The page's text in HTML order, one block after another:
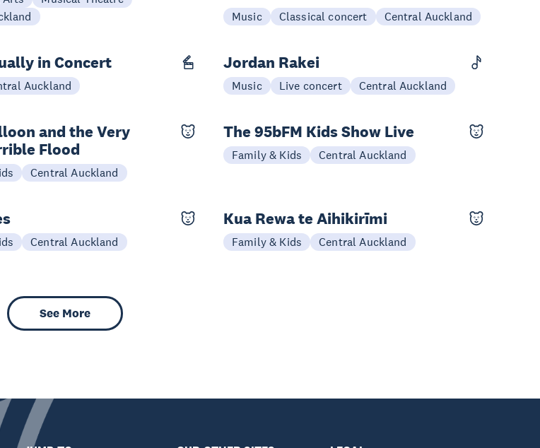
Music Classical concert Central Auckland
in Concert
Auckland
03 Dec
Jordan Rakei
Music Live concert Central Auckland
and the Very
Flood
Central Auckland
04 Oct
The 95bFM Kids Show Live
Family & Kids Central Auckland
Central Auckland
26-27 Sep
Kua Rewa te Aihikirīmi
Family & Kids Central Auckland
See More